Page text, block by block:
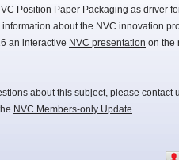
Position Paper Packaging as driver
information about the NVC innovation
an interactive NVC presentation on the
about this subject, please contact
NVC Members-only Update.